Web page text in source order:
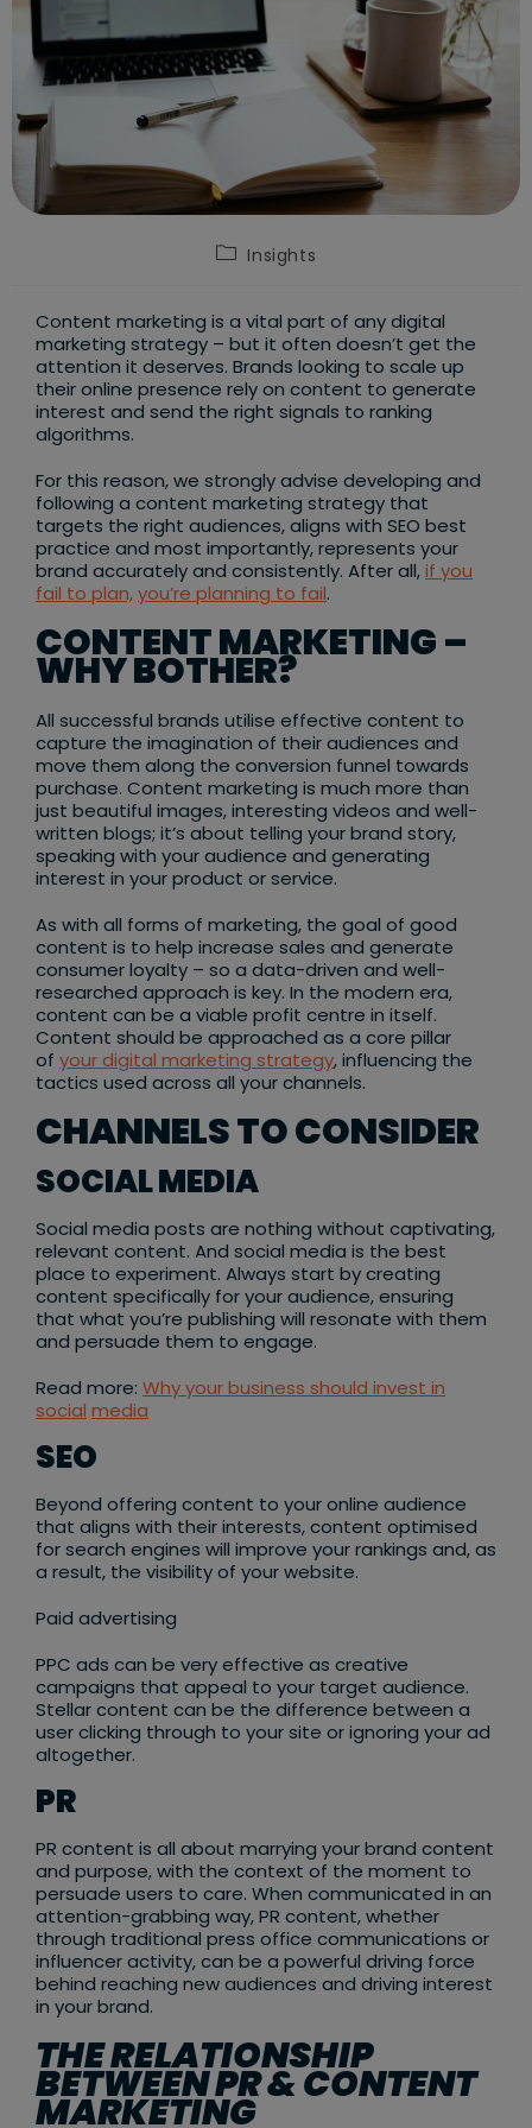
Post
category:
Insights
Content marketing is a vital part of any digital
marketing strategy – but it often doesn’t get the
attention it deserves. Brands looking to scale up
their online presence rely on content to generate
interest and send the right signals to ranking
algorithms.
For this reason, we strongly advise developing and
following a content marketing strategy that
targets the right audiences, aligns with SEO best
practice and most importantly, represents your
brand accurately and consistently. After all,if you
fail to plan,you’re planning to fail.
CONTENT MARKETING –
WHY BOTHER?
All successful brands utilise effective content to
capture the imagination of their audiences and
move them along the conversion funnel towards
purchase. Content marketing is much more than
just beautiful images, interesting videos and well-
written blogs; it’s about telling your brand story,
speaking with your audience and generating
interest in your product or service.
As with all forms of marketing, the goal of good
content is to help increase sales and generate
consumer loyalty – so a data-driven and well-
researched approach is key. In the modern era,
content can be a viable profit centre in itself.
Content should be approached as a core pillar
of your digital marketing strategy, influencing the
tactics used across all your channels.
CHANNELS TO CONSIDER
SOCIAL MEDIA
Social media posts are nothing without captivating,
relevant content. And social media is the best
place to experiment. Always start by creating
content specifically for your audience, ensuring
that what you’re publishing will resonate with them
and persuade them to engage.
Read more: Why your business should invest in
social media
SEO
Beyond offering content to your online audience
that aligns with their interests, content optimised
for search engines will improve your rankings and, as
a result, the visibility of your website.
Paid advertising
PPC ads can be very effective as creative
campaigns that appeal to your target audience.
Stellar content can be the difference between a
user clicking through to your site or ignoring your ad
altogether.
PR
PR content is all about marrying your brand content
and purpose, with the context of the moment to
persuade users to care. When communicated in an
attention-grabbing way, PR content, whether
through traditional press office communications or
influencer activity, can be a powerful driving force
behind reaching new audiences and driving interest
in your brand.
THE RELATIONSHIP
BETWEEN PR & CONTENT
MARKETING